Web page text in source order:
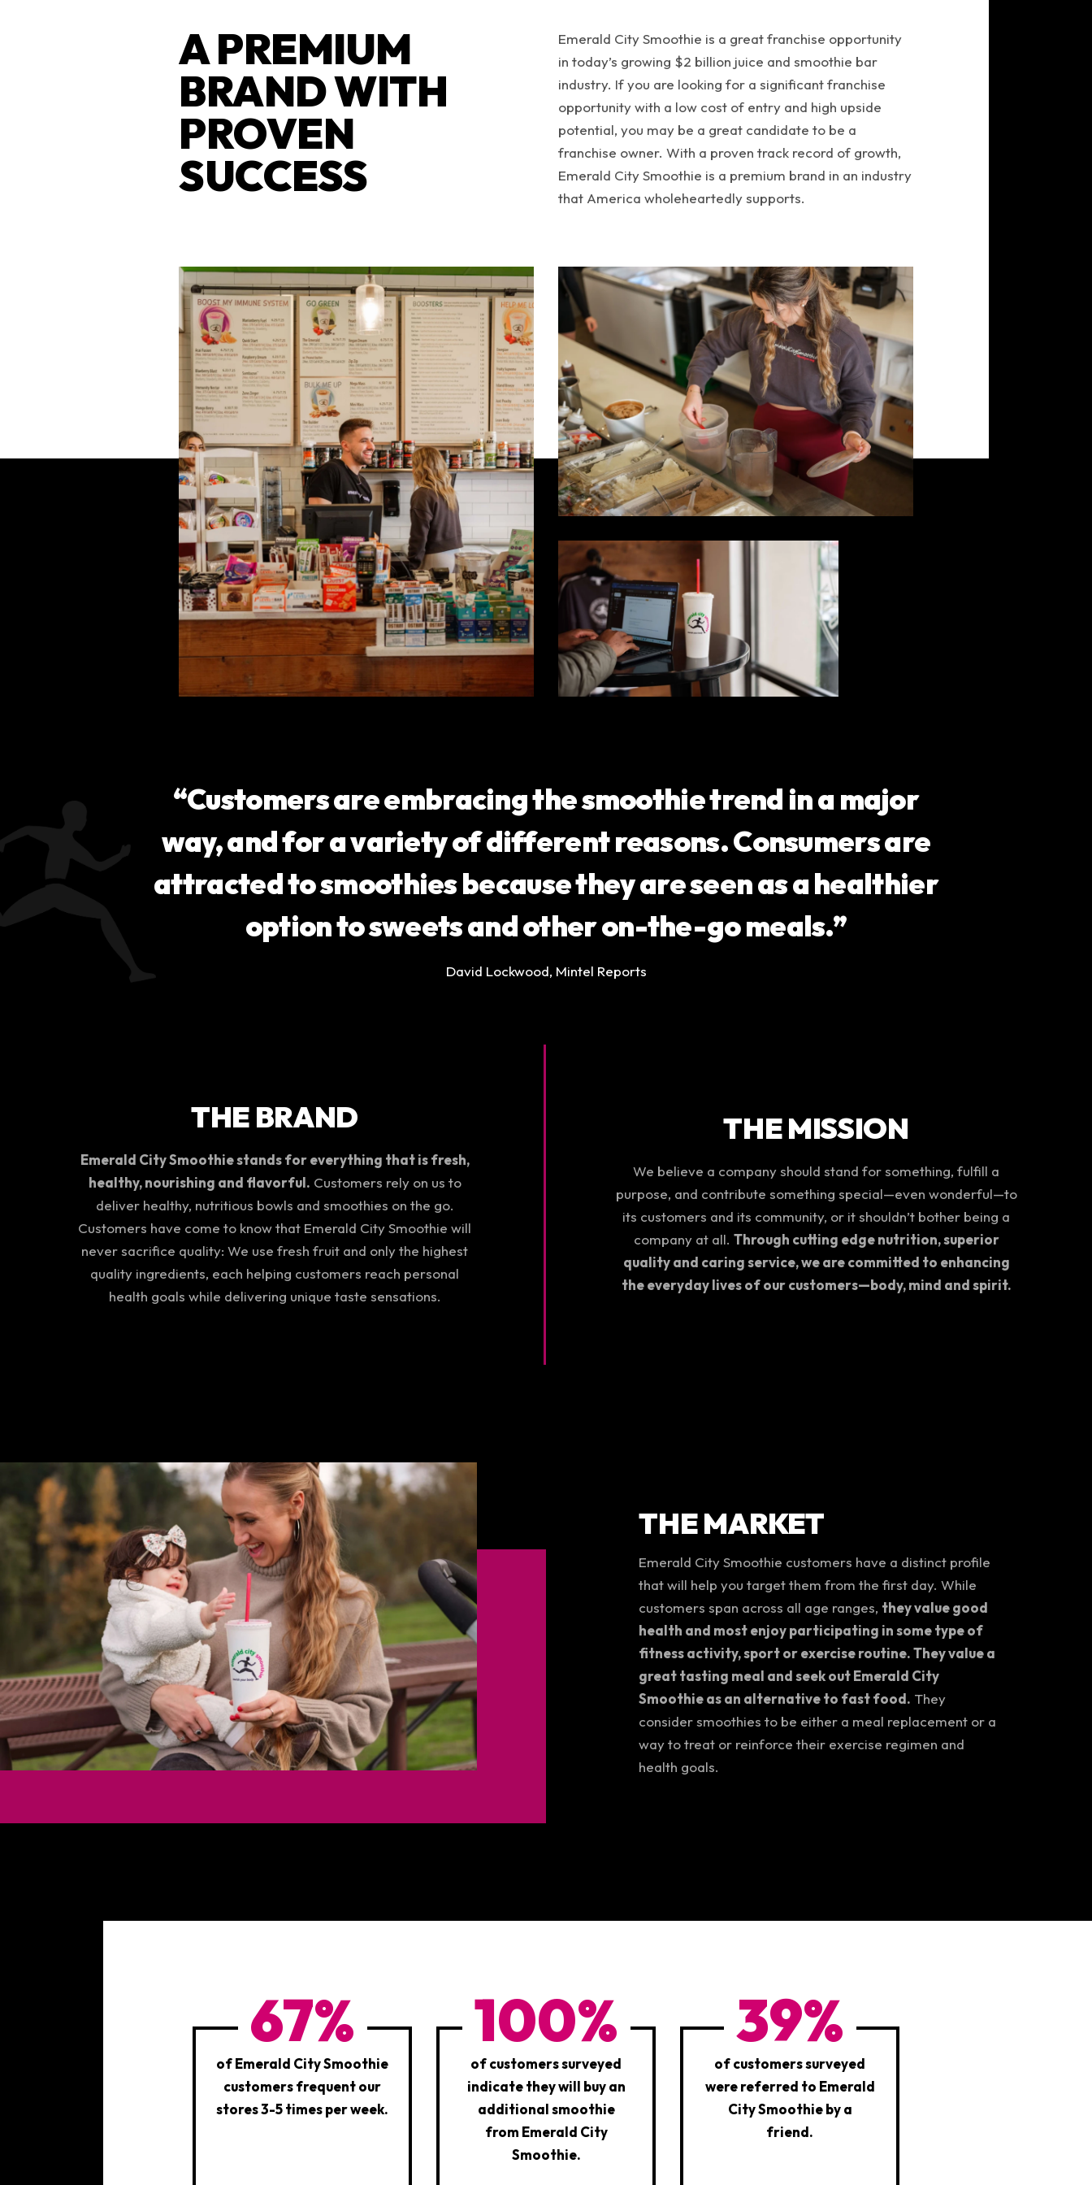
A PREMIUM
BRAND WITH
PROVEN
SUCCESS
Emerald City Smoothie is a great franchise opportunity
in today’s growing $2 billion juice and smoothie bar
industry. If you are looking for a significant franchise
opportunity with a low cost of entry and high upside
potential, you may be a great candidate to be a
franchise owner. With a proven track record of growth,
Emerald City Smoothie is a premium brand in an industry
that America wholeheartedly supports.
“Customers are embracing the smoothie trend in a major
way, and for a variety of different reasons. Consumers are
attracted to smoothies because they are seen as a healthier
option to sweets and other on-the-go meals.”
David Lockwood, Mintel Reports
THE BRAND
Emerald City Smoothie stands for everything that is fresh,
healthy, nourishing and flavorful. Customers rely on us to
deliver healthy, nutritious bowls and smoothies on the go.
Customers have come to know that Emerald City Smoothie will
never sacrifice quality: We use fresh fruit and only the highest
quality ingredients, each helping customers reach personal
health goals while delivering unique taste sensations.
THE MISSION
We believe a company should stand for something, fulfill a
purpose, and contribute something special—even wonderful—to
its customers and its community, or it shouldn’t bother being a
company at all. Through cutting edge nutrition, superior
quality and caring service, we are committed to enhancing
the everyday lives of our customers—body, mind and spirit.
THE MARKET
Emerald City Smoothie customers have a distinct profile
that will help you target them from the first day. While
customers span across all age ranges, they value good
health and most enjoy participating in some type of
fitness activity, sport or exercise routine. They value a
great tasting meal and seek out Emerald City
Smoothie as an alternative to fast food. They
consider smoothies to be either a meal replacement or a
way to treat or reinforce their exercise regimen and
health goals.
STATISTICS
67%
of Emerald City Smoothie
customers frequent our
stores 3-5 times per week.
100%
of customers surveyed
indicate they will buy an
additional smoothie
from Emerald City
Smoothie.
39%
of customers surveyed
were referred to Emerald
City Smoothie by a
friend.